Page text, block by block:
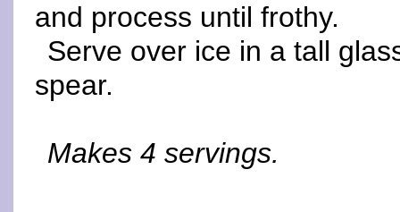
and process until frothy.
Serve over ice in a tall
spear.
Makes 4 servings.